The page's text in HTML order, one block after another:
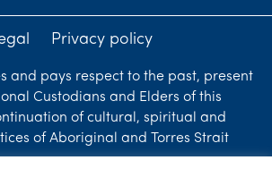
Privacy policy
and pays respect to the past, present
Custodians and Elders of this
of cultural, spiritual and
of Aboriginal and Torres Strait